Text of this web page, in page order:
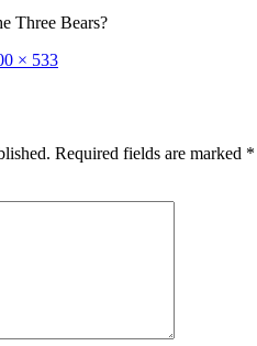
Three Bears?
× 533
Required fields are marked *